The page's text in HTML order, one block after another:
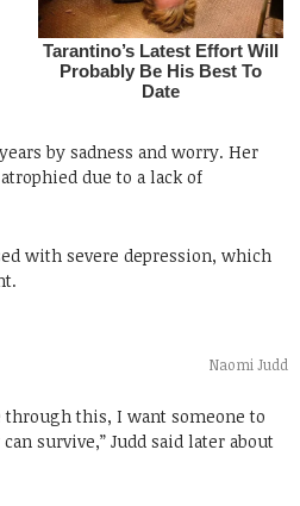
by sadness and worry. Her
due to a lack of
with severe depression, which
Naomi Judd
this, I want someone to
survive,” Judd said later about